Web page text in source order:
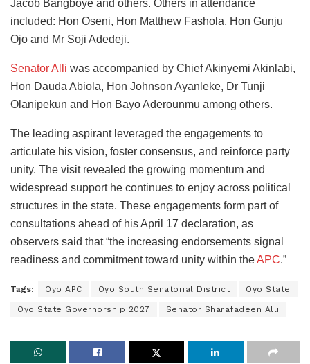
Jacob Bangboye and others. Others in attendance
included: Hon Oseni, Hon Matthew Fashola, Hon Gunju
Ojo and Mr Soji Adedeji.
Senator Alli was accompanied by Chief Akinyemi Akinlabi,
Hon Dauda Abiola, Hon Johnson Ayanleke, Dr Tunji
Olanipekun and Hon Bayo Aderounmu among others.
The leading aspirant leveraged the engagements to
articulate his vision, foster consensus, and reinforce party
unity. The visit revealed the growing momentum and
widespread support he continues to enjoy across political
structures in the state. These engagements form part of
consultations ahead of his April 17 declaration, as
observers said that “the increasing endorsements signal
readiness and commitment toward unity within theAPC.”
Tags: Oyo APC Oyo South Senatorial District Oyo State
Oyo State Governorship 2027 Senator Sharafadeen Alli